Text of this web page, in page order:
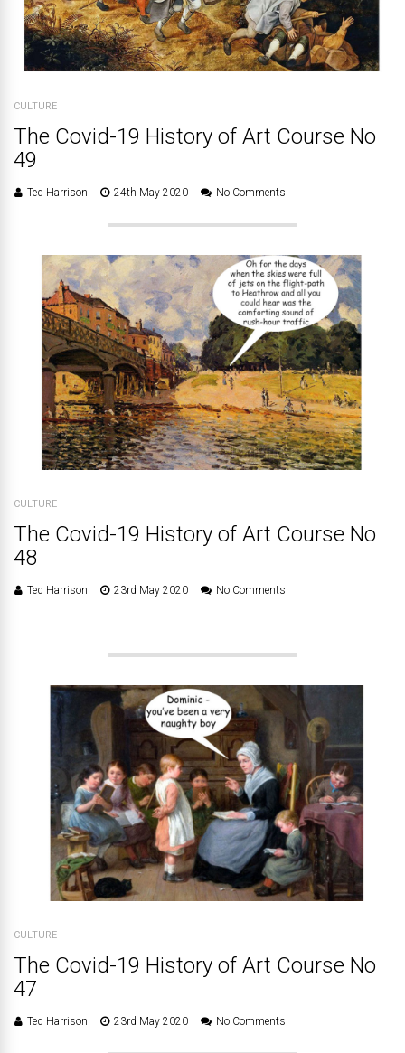
CULTURE
The Covid-19 History of Art Course No
49
Ted Harrison 24th May 2020 No Comments
CULTURE
The Covid-19 History of Art Course No
48
Ted Harrison 23rd May 2020 No Comments
CULTURE
The Covid-19 History of Art Course No
47
Ted Harrison 23rd May 2020 No Comments